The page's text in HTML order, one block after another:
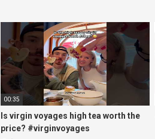
00:35
Is virgin voyages high tea worth the
price? #virginvoyages